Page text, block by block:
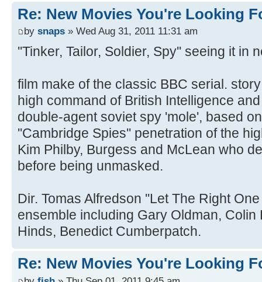
Re: New Movies You're Looking
by snaps » Wed Aug 31, 2011 11:31 am
''Tinker, Tailor, Soldier, Spy'' seeing it in
film make of the classic BBC serial.
high command of British Intelligence
double-agent soviet spy 'mole', based
''Cambridge Spies'' penetration of the
Kim Philby, Burgess and McLean who
before being unmasked.
Dir. Tomas Alfredson ''Let The Right
ensemble including Gary Oldman, Colin
Hinds, Benedict Cumberpatch.
Re: New Movies You're Looking